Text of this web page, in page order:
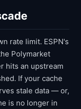
rate limit. ESPN's
Polymarket
hits an upstream
If your cache
stale data — or,
is no longer in